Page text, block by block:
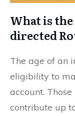
What is
directed
The age of an
eligibility to
account.
contribute up